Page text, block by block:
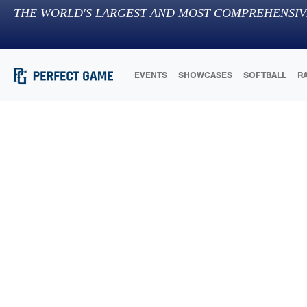
THE WORLD'S LARGEST AND MOST
EVENTS SHOWCASES SOFTBALL